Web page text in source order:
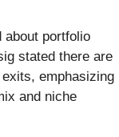
about portfolio
stated there are
emphasizing
and niche